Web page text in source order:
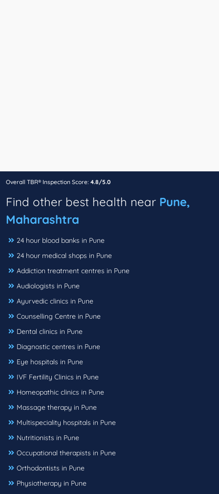
Overall TBR® Inspection Score: 4.8/5.0
Find other best health near Pune,
Maharashtra
24 hour blood banks in Pune
24 hour medical shops in Pune
Addiction treatment centres in Pune
Audiologists in Pune
Ayurvedic clinics in Pune
Counselling Centre in Pune
Dental clinics in Pune
Diagnostic centres in Pune
Eye hospitals in Pune
IVF Fertility Clinics in Pune
Homeopathic clinics in Pune
Massage therapy in Pune
Multispeciality hospitals in Pune
Nutritionists in Pune
Occupational therapists in Pune
Orthodontists in Pune
Physiotherapy in Pune